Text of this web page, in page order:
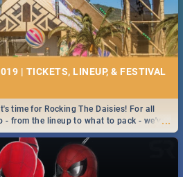
| TICKETS, LINEUP, & FESTIVAL
...
time for Rocking The Daisies! For all
- from the lineup to what to pack - we've